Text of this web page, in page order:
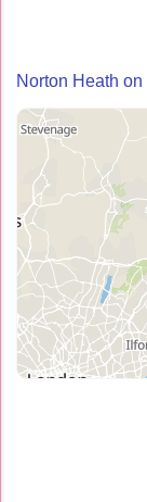
Norton Heath on